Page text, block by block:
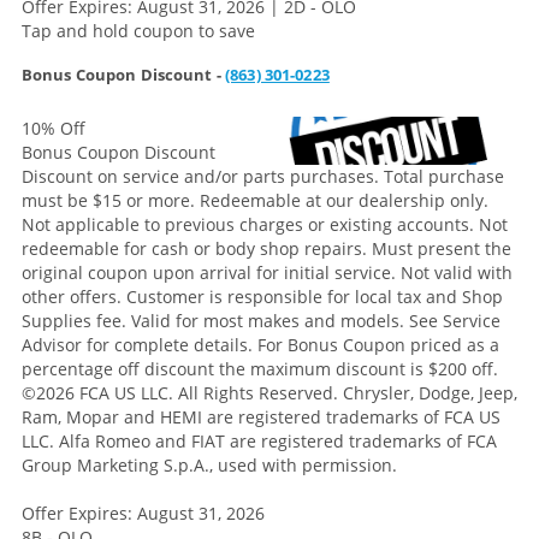
Offer Expires: August 31, 2026 | 2D - OLO
Tap and hold coupon to save
Bonus Coupon Discount -(863) 301-0223
10% Off
Bonus Coupon Discount
Discount on service and/or parts purchases. Total purchase
must be $15 or more. Redeemable at our dealership only.
Not applicable to previous charges or existing accounts. Not
redeemable for cash or body shop repairs. Must present the
original coupon upon arrival for initial service. Not valid with
other offers. Customer is responsible for local tax and Shop
Supplies fee. Valid for most makes and models. See Service
Advisor for complete details. For Bonus Coupon priced as a
percentage off discount the maximum discount is $200 off.
©2026 FCA US LLC. All Rights Reserved. Chrysler, Dodge, Jeep,
Ram, Mopar and HEMI are registered trademarks of FCA US
LLC. Alfa Romeo and FIAT are registered trademarks of FCA
Group Marketing S.p.A., used with permission.
Offer Expires: August 31, 2026